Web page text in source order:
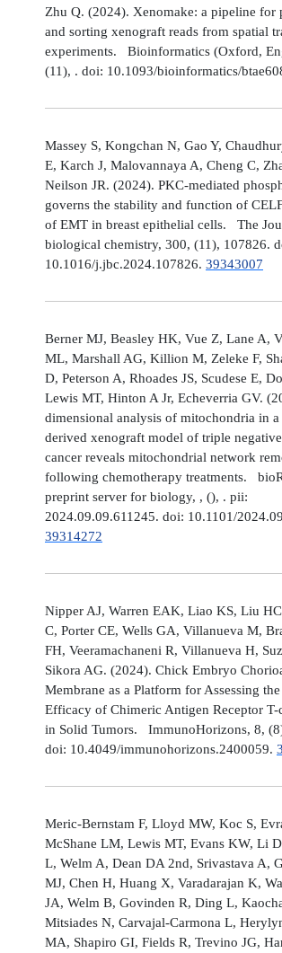
Zhu Q. (2024). Xenomake: a pipeline for
and sorting xenograft reads from spatial
experiments. Bioinformatics (Oxford,
(11), . doi: 10.1093/bioinformatics/
Massey S, Kongchan N, Gao Y,
E, Karch J, Malovannaya A, Cheng C,
Neilson JR. (2024). PKC-mediated
governs the stability and function of
of EMT in breast epithelial cells. The
biological chemistry, 300, (11), 107826.
10.1016/j.jbc.2024.107826. 39343007
Berner MJ, Beasley HK, Vue Z, Lane A,
ML, Marshall AG, Killion M, Zeleke F,
D, Peterson A, Rhoades JS, Scudese E,
Lewis MT, Hinton A Jr, Echeverria GV.
dimensional analysis of mitochondria in a
derived xenograft model of triple
cancer reveals mitochondrial network
following chemotherapy treatments.
preprint server for biology, , (), . pii:
2024.09.09.611245. doi: 10.1101/
39314272
Nipper AJ, Warren EAK, Liao KS, Liu
C, Porter CE, Wells GA, Villanueva M,
FH, Veeramachaneni R, Villanueva H,
Sikora AG. (2024). Chick Embryo
Membrane as a Platform for Assessing
Efficacy of Chimeric Antigen Receptor T-
in Solid Tumors. ImmunoHorizons, 8,
doi: 10.4049/immunohorizons.2400059.
Meric-Bernstam F, Lloyd MW, Koc S,
McShane LM, Lewis MT, Evans KW, Li
L, Welm A, Dean DA 2nd, Srivastava A,
MJ, Chen H, Huang X, Varadarajan K,
JA, Welm B, Govinden R, Ding L,
Mitsiades N, Carvajal-Carmona L,
MA, Shapiro GI, Fields R, Trevino JG,